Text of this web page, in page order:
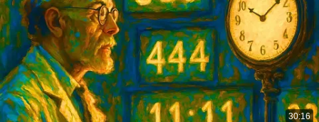
30:16